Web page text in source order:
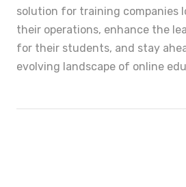
solution for training companies
their operations, enhance the
for their students, and stay
evolving landscape of online